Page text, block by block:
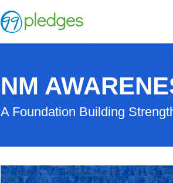
NM
A Foundation Building